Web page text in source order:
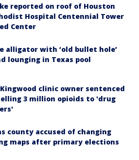
reported on roof of Houston
Hospital Centennial Tower
Center
alligator with ‘old bullet hole’
lounging in Texas pool
Kingwood clinic owner sentenced
3 million opioids to 'drug
county accused of changing
maps after primary elections